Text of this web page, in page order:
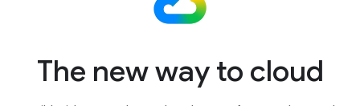
The new way to cloud